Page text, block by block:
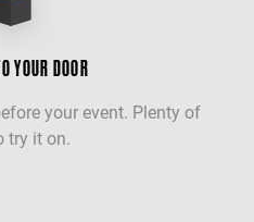
YOUR DOOR
your event. Plenty of
try it on.